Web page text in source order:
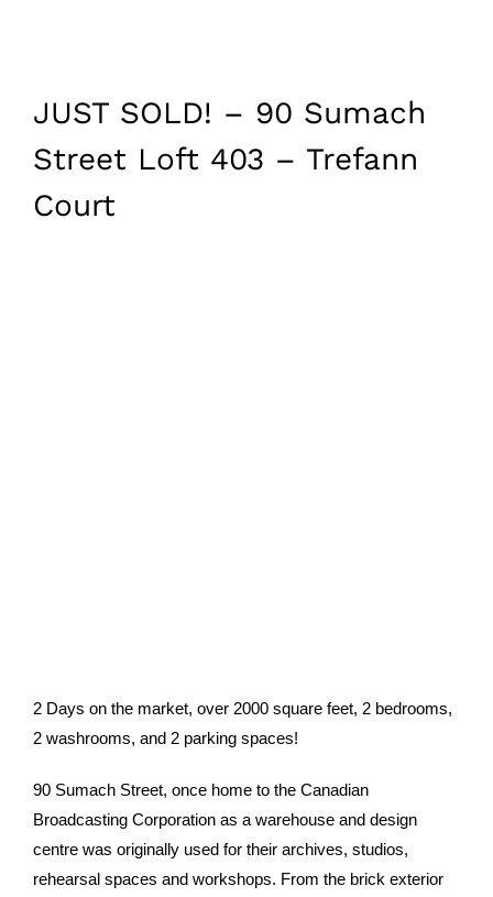
JUST SOLD! – 90 Sumach
Street Loft 403 – Trefann
Court
2 Days on the market, over 2000 square feet, 2 bedrooms,
2 washrooms, and 2 parking spaces!
90 Sumach Street, once home to the Canadian
Broadcasting Corporation as a warehouse and design
centre was originally used for their archives, studios,
rehearsal spaces and workshops. From the brick exterior